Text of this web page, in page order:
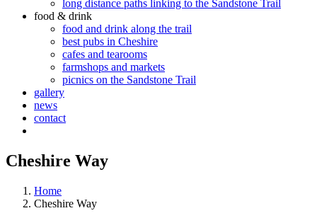
long distance paths linking to the Sandstone Trail
food & drink
food and drink along the trail
best pubs in Cheshire
cafes and tearooms
farmshops and markets
picnics on the Sandstone Trail
gallery
news
contact
Cheshire Way
Home
Cheshire Way